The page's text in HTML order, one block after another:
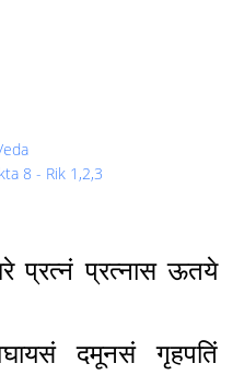
8 - Rik 1,2,3
प्रत्नं प्रत्नास ऊतये
दमूनसं गृहपतिं